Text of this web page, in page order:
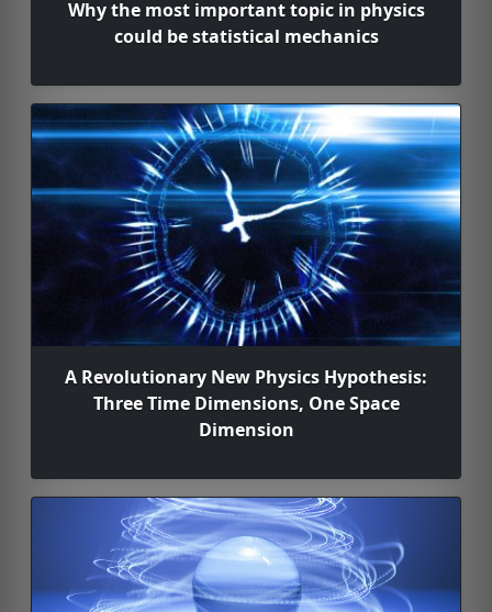
Why the most important topic in physics
could be statistical mechanics
A Revolutionary New Physics Hypothesis:
Three Time Dimensions, One Space
Dimension